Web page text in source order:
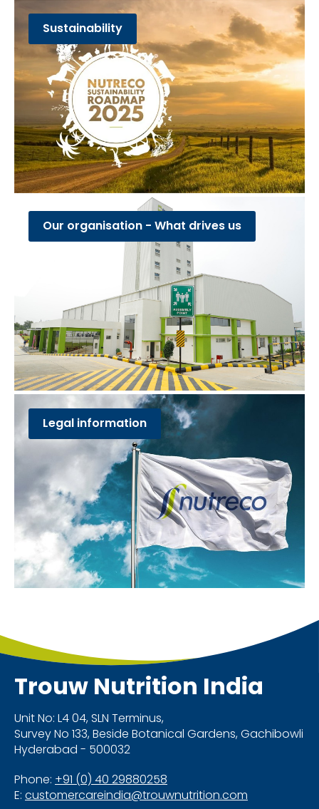
Sustainability
Our organisation - What drives us
Legal information
Trouw Nutrition India
Unit No: L4 04, SLN Terminus,
Survey No 133, Beside Botanical Gardens, Gachibowli
Hyderabad - 500032
Phone: +91 (0) 40 29880258
E: customercareindia@trouwnutrition.com